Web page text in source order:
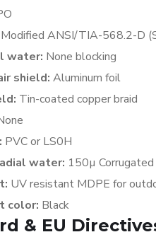
Modified ANSI/TIA-568.2-D
water: None blocking
shield: Aluminum foil
Tin-coated copper braid
PVC or LS0H
water: 150µ
UV resistant MDPE for
color: Black
& EU